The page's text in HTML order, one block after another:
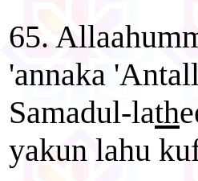
65.
'annaka
Samadul-lath
yakun lahu